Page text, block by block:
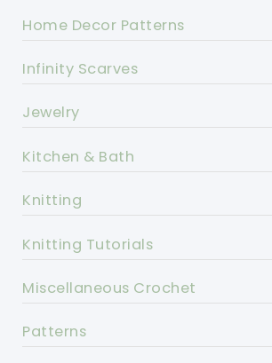
Home Decor Patterns
Infinity Scarves
Jewelry
Kitchen & Bath
Knitting
Knitting Tutorials
Miscellaneous Crochet
Patterns